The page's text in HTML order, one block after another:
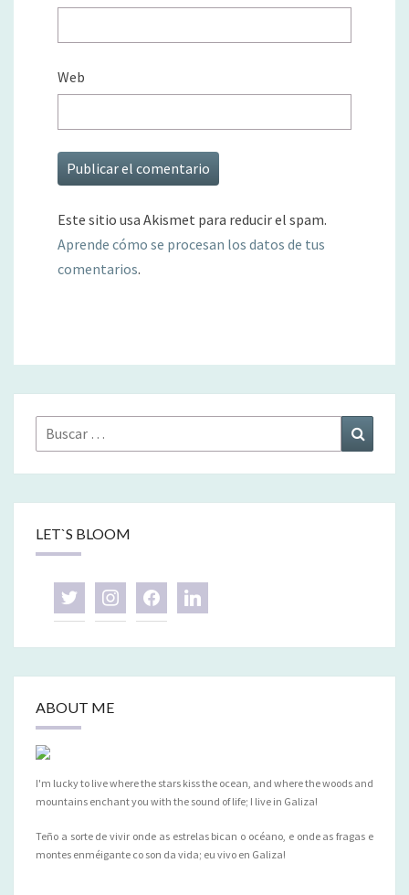
Web
Este sitio usa Akismet para reducir el spam.
Aprende cómo se procesan los datos de tus
comentarios.
Buscar
por:
LET`S BLOOM
twitter instagramfacebooklinkedin
ABOUT ME
I'm lucky to live where the stars kiss the ocean, and where the woods and
mountains enchant you with the sound of life; I live in Galiza!
Teño a sorte de vivir onde as estrelas bican o océano, e onde as fragas e
montes enméigante co son da vida; eu vivo en Galiza!